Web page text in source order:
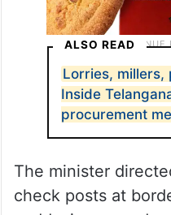
ALSO READ
Lorries,
Inside
procurement
The minister
check posts at